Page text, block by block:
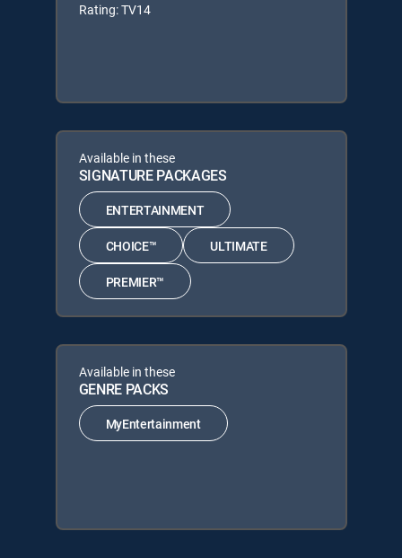
Rating: TV14
Available in these
SIGNATURE PACKAGES
ENTERTAINMENT
CHOICE™ ULTIMATE
PREMIER™
Available in these
GENRE PACKS
MyEntertainment